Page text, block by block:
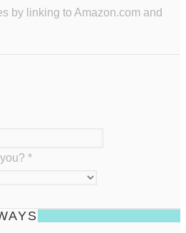
by linking to Amazon.com and
*